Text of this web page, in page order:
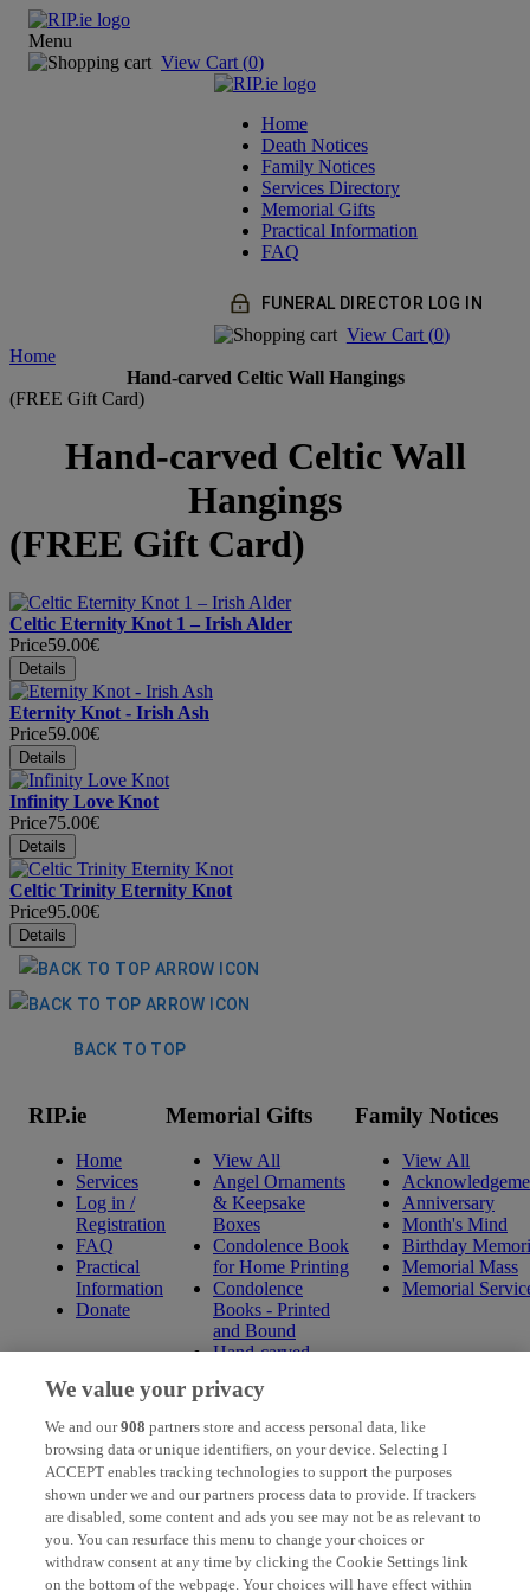
Menu
View Cart (0)
Home
Death Notices
Family Notices
Services Directory
Memorial Gifts
Practical Information
FAQ
FUNERAL DIRECTOR LOG IN
View Cart (0)
Home
Hand-carved Celtic Wall Hangings
(FREE Gift Card)
Hand-carved Celtic Wall
Hangings
(FREE Gift Card)
Celtic Eternity Knot 1 – Irish Alder
Price59.00€
Eternity Knot - Irish Ash
Price59.00€
Infinity Love Knot
Price75.00€
Celtic Trinity Eternity Knot
Price95.00€
BACK TO TOP
RIP.ie
Home
Services
Log in /
Registration
FAQ
Practical
Information
Donate
Memorial Gifts
View All
Angel Ornaments
& Keepsake
Boxes
Condolence Book
for Home Printing
Condolence
Books - Printed
and Bound
Hand-carved
Hangings
Books - Printed
and Bound
Mounted Prints
Ogham Wishes
Pressed Flowers
with Verse / Photo
Religious &
Spiritual
Family Notices
View All
Anniversary
Month's Mind
Birthday
Memorial Mass
Memorial
We value your privacy
We and our908 partners store and access personal data, like
browsing data or unique identifiers, on your device. Selecting I
ACCEPT enables tracking technologies to support the purposes
shown under we and our partners process data to provide. If trackers
are disabled, some content and ads you see may not be as relevant to
you. You can resurface this menu to change your choices or
withdraw consent at any time by clicking the Cookie Settings link
on the bottom of the webpage. Your choices will have effect within